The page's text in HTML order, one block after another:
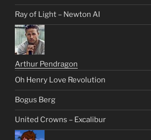
Ray of Light – Newton AI
Arthur Pendragon
Oh Henry Love Revolution
Bogus Berg
United Crowns – Excalibur